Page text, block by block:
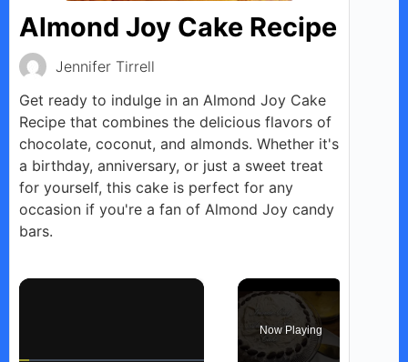
Almond Joy Cake Recipe
Jennifer Tirrell
Get ready to indulge in an Almond Joy Cake
Recipe that combines the delicious flavors of
chocolate, coconut, and almonds. Whether it's
a birthday, anniversary, or just a sweet treat
for yourself, this cake is perfect for any
occasion if you're a fan of Almond Joy candy
bars.
×
Now Playing